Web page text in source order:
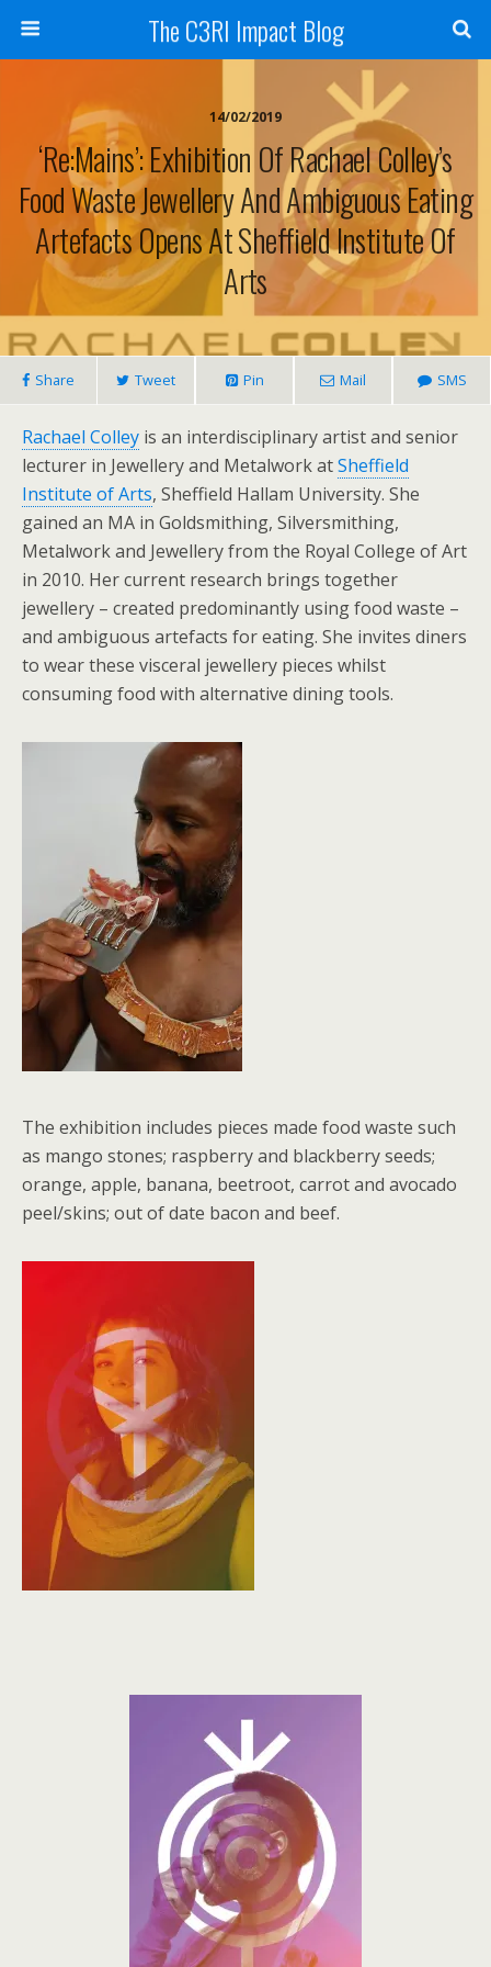
The C3RI Impact Blog
14/02/2019
‘Re:Mains’: Exhibition Of Rachael Colley’s
Food Waste Jewellery And Ambiguous Eating
Artefacts Opens At Sheffield Institute Of
Arts
Share Tweet Pin Mail SMS
Rachael Colley is an interdisciplinary artist and senior
lecturer in Jewellery and Metalwork atSheffield
Institute of Arts, Sheffield Hallam University. She
gained an MA in Goldsmithing, Silversmithing,
Metalwork and Jewellery from the Royal College of Art
in 2010. Her current research brings together
jewellery – created predominantly using food waste –
and ambiguous artefacts for eating. She invites diners
to wear these visceral jewellery pieces whilst
consuming food with alternative dining tools.
The exhibition includes pieces made food waste such
as mango stones; raspberry and blackberry seeds;
orange, apple, banana, beetroot, carrot and avocado
peel/skins; out of date bacon and beef.